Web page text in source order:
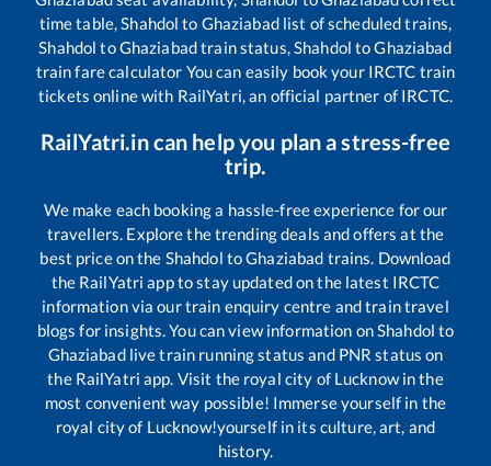
time table, Shahdol to Ghaziabadlist of scheduled trains,
Shahdol toGhaziabadtrain status, Shahdol toGhaziabad
train fare calculator You can easily book your IRCTC train
tickets online with RailYatri, an official partner of IRCTC.
RailYatri.in can help you plan a stress-free
trip.
We make each booking a hassle-free experience for our
travellers. Explore the trending deals and offers at the
best price on the Shahdol toGhaziabad trains. Download
the RailYatri app to stay updated on the latest IRCTC
information via our train enquiry centre and train travel
blogs for insights. You can view information on Shahdol to
Ghaziabadlive train running status and PNR status on
the RailYatri app. Visit the royal city of Lucknow in the
most convenient way possible! Immerse yourself in the
royal city of Lucknow!yourself in its culture, art, and
history.